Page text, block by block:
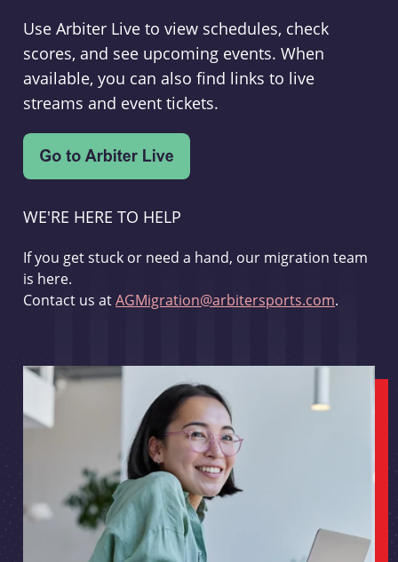
Use Arbiter Live to view schedules, check
scores, and see upcoming events. When
available, you can also find links to live
streams and event tickets.
WE'RE HERE TO HELP
If you get stuck or need a hand, our migration team
is here.
Contact us atAGMigration@arbitersports.com.